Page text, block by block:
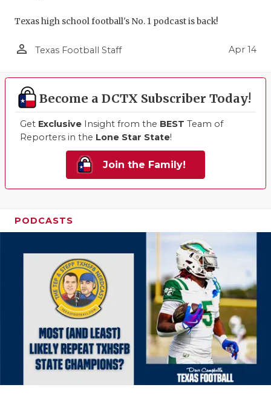
Texas high school football's No. 1 podcast is back!
person_outline Texas Football Staff Apr 14
Become a DCTX Subscriber Today!
Get Exclusive Insight from the BEST Team of
Reporters in the Lone Star State!
Join the Family!
PODCASTS